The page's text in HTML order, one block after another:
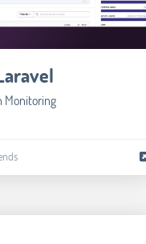
Monitoring